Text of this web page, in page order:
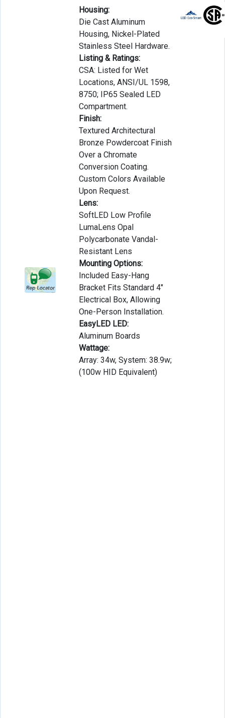
Housing:
Die Cast Aluminum
Housing, Nickel-Plated
Stainless Steel Hardware.
Listing & Ratings:
CSA: Listed for Wet
Locations, ANSI/UL 1598,
8750; IP65 Sealed LED
Compartment.
Finish:
Textured Architectural
Bronze Powdercoat Finish
Over a Chromate
Conversion Coating.
Custom Colors Available
Upon Request.
Lens:
SoftLED Low Profile
LumaLens Opal
Polycarbonate Vandal-
Resistant Lens
Mounting Options:
Included Easy-Hang
Bracket Fits Standard 4″
Electrical Box, Allowing
One-Person Installation.
EasyLED LED:
Aluminum Boards
Wattage:
Array: 34w, System: 38.9w;
(100w HID Equivalent)